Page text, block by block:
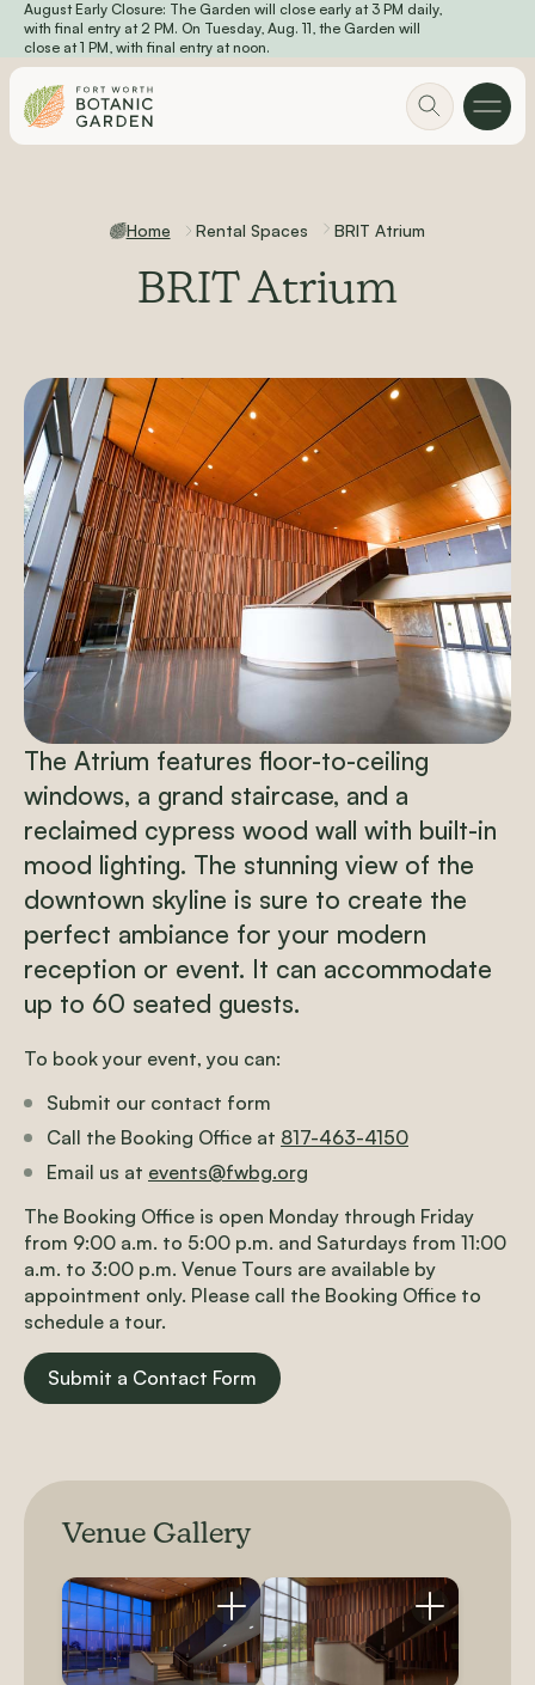
Skip to main content
August Early Closure: The Garden will close early at 3 PM daily,
with final entry at 2 PM. On Tuesday, Aug. 11, the Garden will
close at 1 PM, with final entry at noon.
Home Rental Spaces BRIT Atrium
BRIT Atrium
The Atrium features floor-to-ceiling
windows, a grand staircase, and a
reclaimed cypress wood wall with built-in
mood lighting. The stunning view of the
downtown skyline is sure to create the
perfect ambiance for your modern
reception or event. It can accommodate
up to 60 seated guests.
To book your event, you can:
Submit our contact form
Call the Booking Office at 817-463-4150
Email us at events@fwbg.org
The Booking Office is open Monday through Friday
from 9:00 a.m. to 5:00 p.m. and Saturdays from 11:00
a.m. to 3:00 p.m. Venue Tours are available by
appointment only. Please call the Booking Office to
schedule a tour.
Submit a Contact Form
Venue Gallery